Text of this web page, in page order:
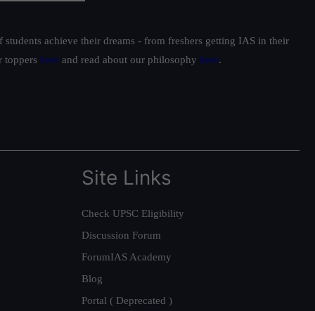
achieve their dreams - from freshers getting IAS in their
toppers here and read about our philosophy here.
Site Links
Check UPSC Eligibility
Discussion Forum
ForumIAS Academy
Blog
Portal ( Deprecated )